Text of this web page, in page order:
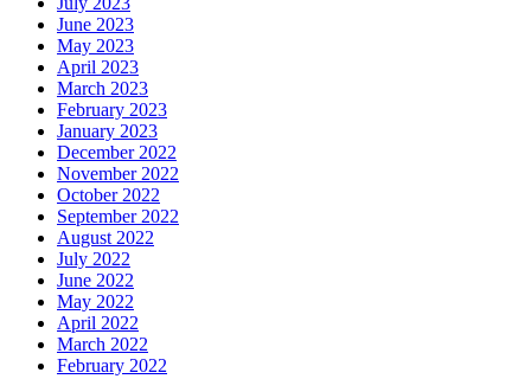
June 2023
May 2023
April 2023
March 2023
February 2023
January 2023
December 2022
November 2022
October 2022
September 2022
August 2022
July 2022
June 2022
May 2022
April 2022
March 2022
February 2022